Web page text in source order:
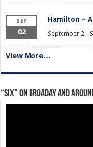
SEP
02
Hamilton –
September 2-
View More…
“Six” on Broaday and